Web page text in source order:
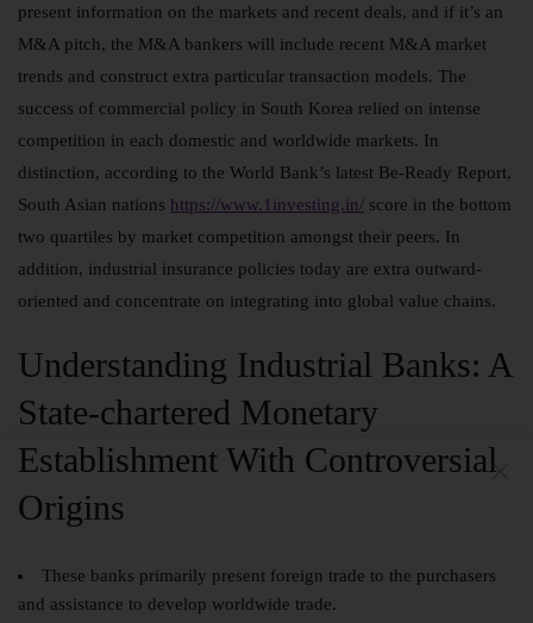
present information on the markets and recent deals, and if it’s an
M&A pitch, the M&A bankers will include recent M&A market
trends and construct extra particular transaction models. The
success of commercial policy in South Korea relied on intense
competition in each domestic and worldwide markets. In
distinction, according to the World Bank’s latest Be-Ready Report,
South Asian nations https://www.1investing.in/ score in the bottom
two quartiles by market competition amongst their peers. In
addition, industrial insurance policies today are extra outward-
oriented and concentrate on integrating into global value chains.
Understanding Industrial Banks: A
State-chartered Monetary
Establishment With Controversial
Origins
These banks primarily present foreign trade to the purchasers
and assistance to develop worldwide trade.